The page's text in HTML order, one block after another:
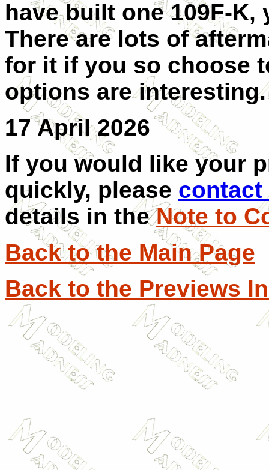
have built one 109F-
There are lots of
for it if you so choose
options are
17 April 2026
If you would like your
quickly, please contact
details in theNote to
Back to the Main Page
Back to the Previews